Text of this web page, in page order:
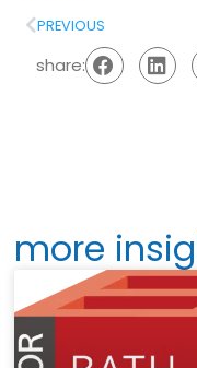
PREVIOUS
share:
more